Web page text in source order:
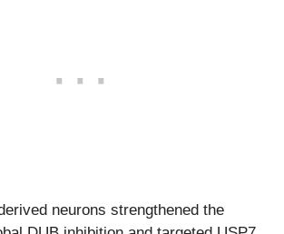
neurons strengthened the